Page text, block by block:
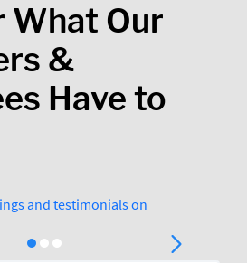
What Our
&
Have to
and testimonials on